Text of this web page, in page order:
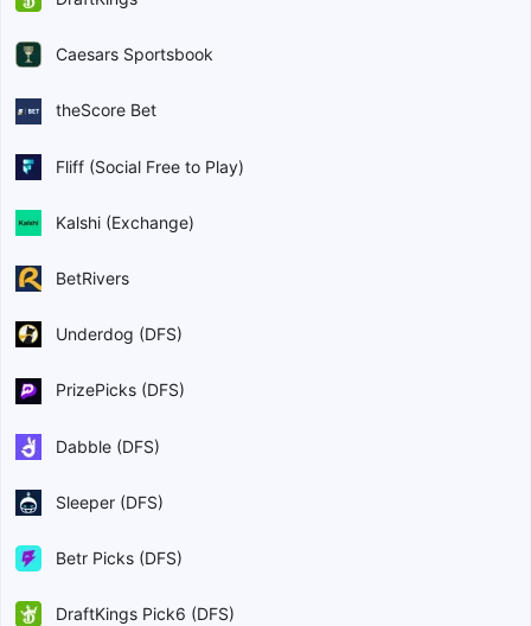
Caesars Sportsbook
theScore Bet
Fliff (Social Free to Play)
Kalshi (Exchange)
BetRivers
Underdog (DFS)
PrizePicks (DFS)
Dabble (DFS)
Sleeper (DFS)
Betr Picks (DFS)
DraftKings Pick6 (DFS)